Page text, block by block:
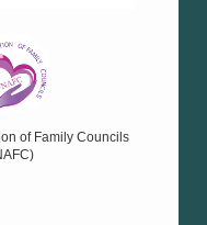
of Family Councils